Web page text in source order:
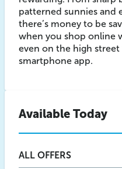
patterned sunnies and
there’s money to be
when you shop online
even on the high
smartphone app.
Available Today
ALL OFFERS